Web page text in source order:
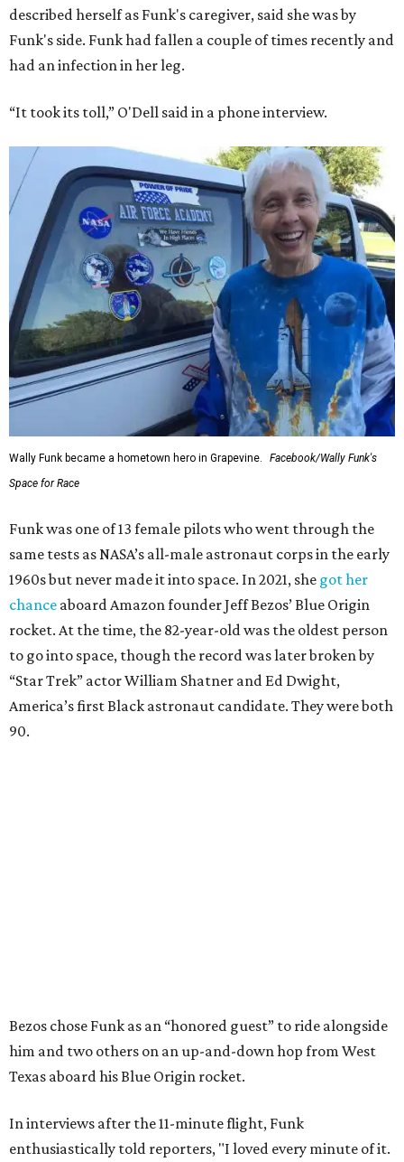
described herself as Funk's caregiver, said she was by
Funk's side. Funk had fallen a couple of times recently and
had an infection in her leg.
“It took its toll,” O'Dell said in a phone interview.
Wally Funk became a hometown hero in Grapevine.
Facebook/Wally Funk's
Space for Race
Funk was one of 13 female pilots who went through the
same tests as NASA’s all-male astronaut corps in the early
1960s but never made it into space. In 2021, she got her
chance aboard Amazon founder Jeff Bezos’ Blue Origin
rocket. At the time, the 82-year-old was the oldest person
to go into space, though the record was later broken by
“Star Trek” actor William Shatner and Ed Dwight,
America’s first Black astronaut candidate. They were both
90.
Bezos chose Funk as an “honored guest” to ride alongside
him and two others on an up-and-down hop from West
Texas aboard his Blue Origin rocket.
In interviews after the 11-minute flight, Funk
enthusiastically told reporters, "I loved every minute of it.